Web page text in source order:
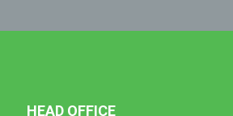
HEAD OFFICE